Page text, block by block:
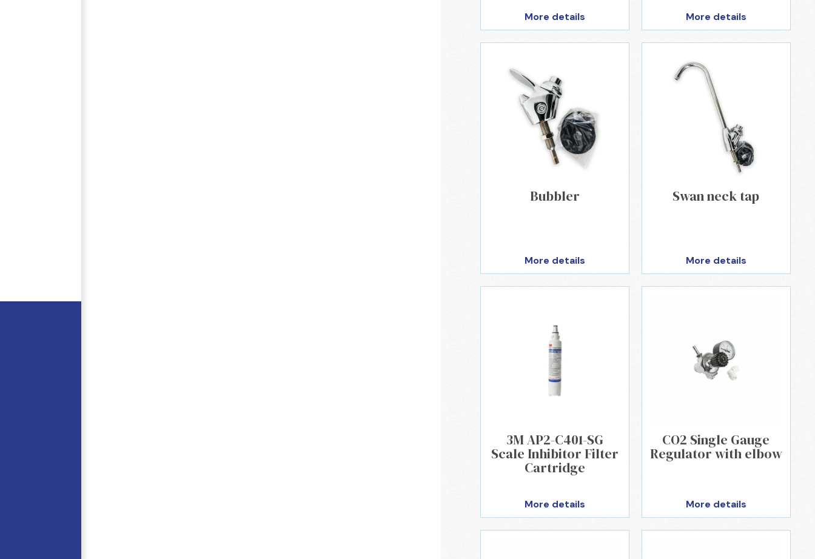
More details More details
Bubbler
More details
Swan neck tap
More details
3M AP2-C401-SG
Scale Inhibitor Filter
Cartridge
More details
CO2 Single Gauge
Regulator with elbow
More details